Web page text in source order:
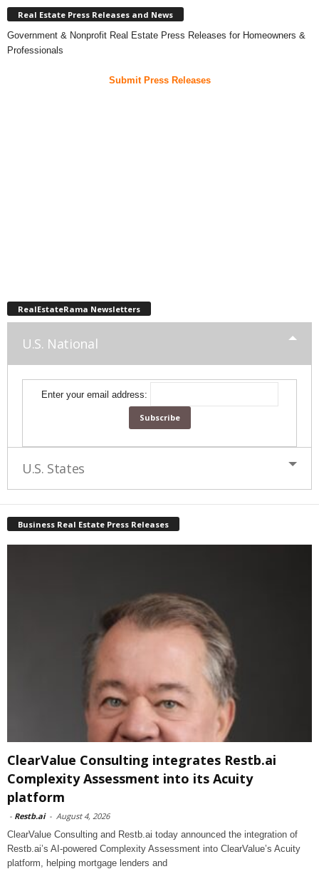
Real Estate Press Releases and News
Government & Nonprofit Real Estate Press Releases for Homeowners &
Professionals
Submit Press Releases
RealEstateRama Newsletters
U.S. National
Enter your email address:
U.S. States
Business Real Estate Press Releases
ClearValue Consulting integrates Restb.ai
Complexity Assessment into its Acuity
platform
- Restb.ai - August 4, 2026
ClearValue Consulting and Restb.ai today announced the integration of
Restb.ai’s AI-powered Complexity Assessment into ClearValue’s Acuity
platform, helping mortgage lenders and